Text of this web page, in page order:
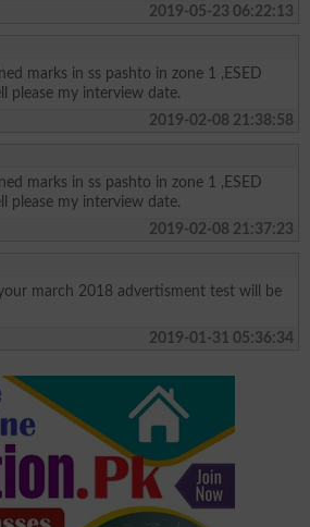
2019-05-23 06:22:13
marks in ss pashto in zone 1 ,ESED
please my interview date.
2019-02-08 21:38:58
marks in ss pashto in zone 1 ,ESED
please my interview date.
2019-02-08 21:37:23
march 2018 advertisment test will be
2019-01-31 05:36:34